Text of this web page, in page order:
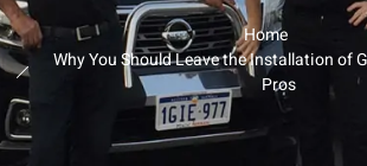
Home
Why You Should Leave the Installation of
Pros